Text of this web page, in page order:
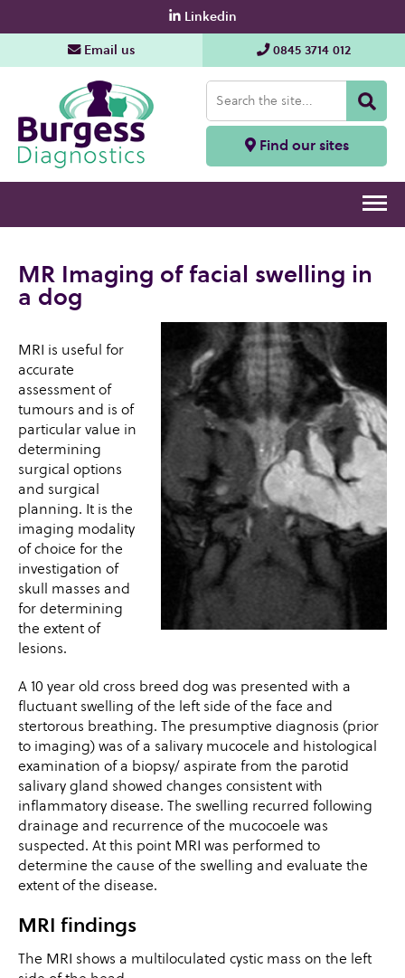
Linkedin
Email us 0845 3714 012
Find our sites
MR Imaging of facial swelling in
a dog
MRI is useful for
accurate
assessment of
tumours and is of
particular value in
determining
surgical options
and surgical
planning. It is the
imaging modality
of choice for the
investigation of
skull masses and
for determining
the extent of
lesions.
A 10 year old cross breed dog was presented with a
fluctuant swelling of the left side of the face and
stertorous breathing. The presumptive diagnosis (prior
to imaging) was of a salivary mucocele and histological
examination of a biopsy/ aspirate from the parotid
salivary gland showed changes consistent with
inflammatory disease. The swelling recurred following
drainage and recurrence of the mucocoele was
suspected. At this point MRI was performed to
determine the cause of the swelling and evaluate the
extent of the disease.
MRI findings
The MRI shows a multiloculated cystic mass on the left